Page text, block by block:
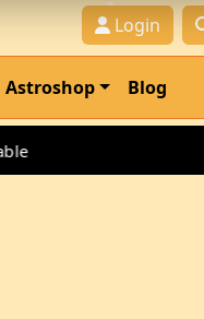
Login
Astroshop Blog